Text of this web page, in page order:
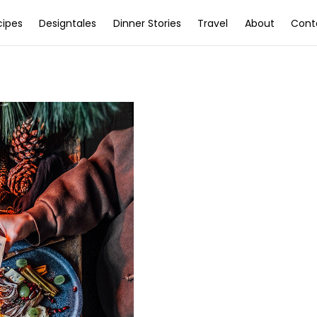
Designtales Dinner Stories Travel About